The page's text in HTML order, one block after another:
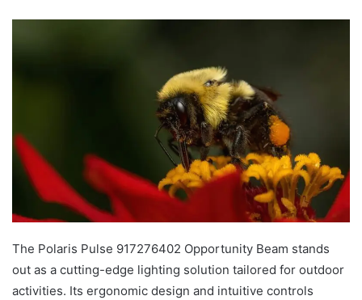
The Polaris Pulse 917276402 Opportunity Beam stands
out as a cutting-edge lighting solution tailored for outdoor
activities. Its ergonomic design and intuitive controls